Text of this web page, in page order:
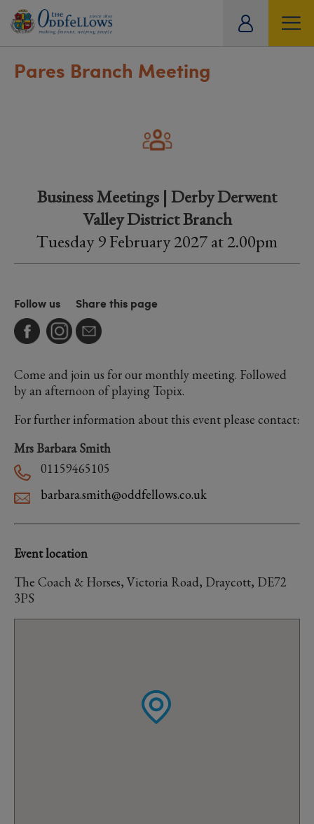
Pares Branch Meeting
Business Meetings | Derby Derwent
Valley District Branch
Tuesday 9 February 2027 at 2.00pm
Follow us Share this page
Come and join us for our monthly meeting. Followed
by an afternoon of playing Topix.
For further information about this event please contact:
Mrs Barbara Smith
01159465105
barbara.smith@oddfellows.co.uk
Event location
The Coach & Horses, Victoria Road, Draycott, DE72
3PS